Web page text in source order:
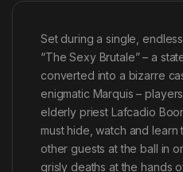
Set during a single,
“The Sexy Brutale” – a
converted into a bizarre
enigmatic Marquis –
elderly priest Lafcadio
must hide, watch and
other guests at the ball in
grisly deaths at the hands